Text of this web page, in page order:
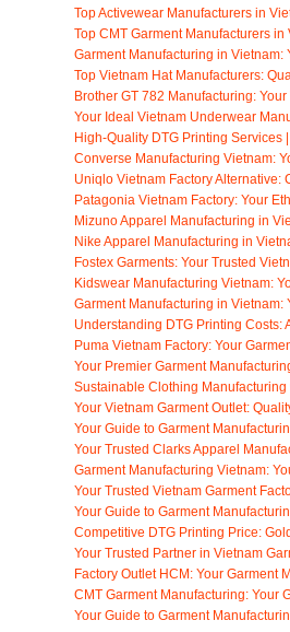
Top Activewear Manufacturers in
Top CMT Garment Manufacturers in
Garment Manufacturing in Vietnam:
Top Vietnam Hat Manufacturers:
Brother GT 782 Manufacturing: Your
Your Ideal Vietnam Underwear
High-Quality DTG Printing Services |
Converse Manufacturing Vietnam:
Uniqlo Vietnam Factory Alternative:
Patagonia Vietnam Factory: Your
Mizuno Apparel Manufacturing in
Nike Apparel Manufacturing in
Fostex Garments: Your Trusted
Kidswear Manufacturing Vietnam:
Garment Manufacturing in Vietnam:
Understanding DTG Printing Costs:
Puma Vietnam Factory: Your
Your Premier Garment
Sustainable Clothing Manufacturing
Your Vietnam Garment Outlet:
Your Guide to Garment
Your Trusted Clarks Apparel
Garment Manufacturing Vietnam:
Your Trusted Vietnam Garment
Your Guide to Garment
Competitive DTG Printing Price:
Your Trusted Partner in Vietnam
Factory Outlet HCM: Your Garment
CMT Garment Manufacturing: Your
Your Guide to Garment